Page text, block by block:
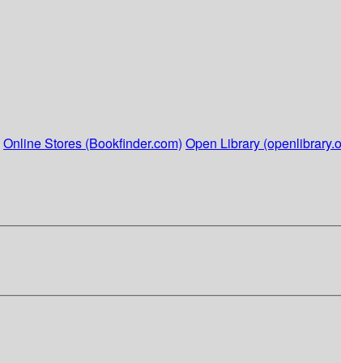
Online Stores (Bookfinder.com) Open Library